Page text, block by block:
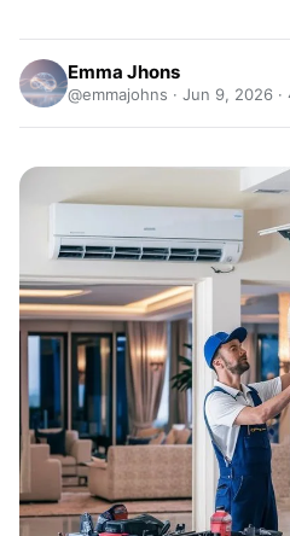
Emma Jhons
@emmajohns · Jun 9, 2026